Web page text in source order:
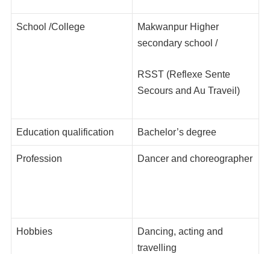
School /College
Makwanpur Higher
secondary school /
RSST (Reflexe Sente
Secours and Au Traveil)
Education qualification Bachelor’s degree
Profession Dancer and choreographer
Hobbies
Dancing, acting and
travelling